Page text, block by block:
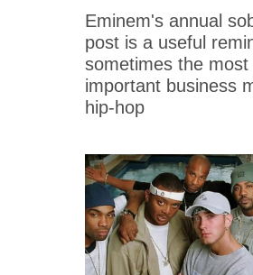
Eminem's annual
post is a useful
sometimes the most
important business
hip-hop